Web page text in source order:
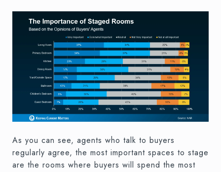
As you can see, agents who talk to buyers
regularly agree, the most important spaces to stage
are the rooms where buyers will spend the most